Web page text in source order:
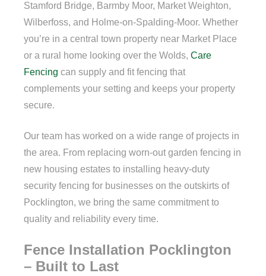
Stamford Bridge, Barmby Moor, Market Weighton,
Wilberfoss, and Holme-on-Spalding-Moor. Whether
you’re in a central town property near Market Place
or a rural home looking over the Wolds, Care
Fencing can supply and fit fencing that
complements your setting and keeps your property
secure.
Our team has worked on a wide range of projects in
the area. From replacing worn-out garden fencing in
new housing estates to installing heavy-duty
security fencing for businesses on the outskirts of
Pocklington, we bring the same commitment to
quality and reliability every time.
Fence Installation Pocklington
– Built to Last